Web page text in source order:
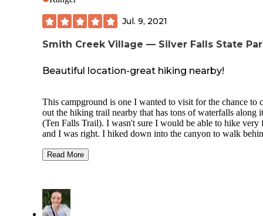
Jul. 9, 2021
Smith Creek Village — Silver Falls State
Beautiful location-great hiking nearby!
This campground is one I wanted to visit for the chance to
out the hiking trail nearby that has tons of waterfalls along it
(Ten Falls Trail). I wasn't sure I would be able to hike very
and I was right. I hiked down into the canyon to walk
trial since I only had enough energy for that one. It was
snacks and meals, a gift shop, and had nice printed trail
information posted at the trailhead. The campground itself
huge and was fully booked, but it is decently laid out (sites
Read More